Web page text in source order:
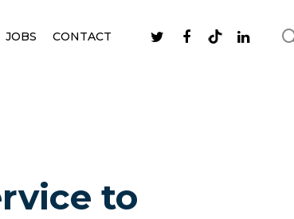
JOBS CONTACT
to